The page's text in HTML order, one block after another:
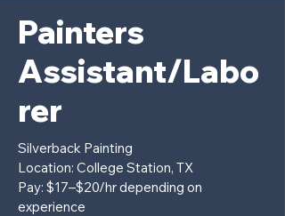
Painters
Assistant/Labo
rer
Silverback Painting
Location: College Station, TX
Pay: $17–$20/hr depending on
experience